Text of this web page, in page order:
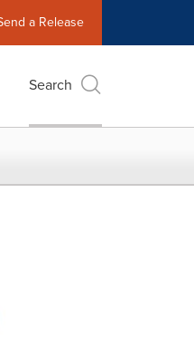
a Release
Search